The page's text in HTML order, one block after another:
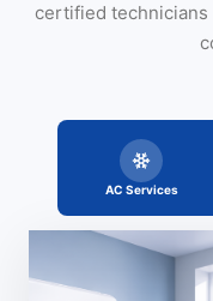
certified technicians
AC Services